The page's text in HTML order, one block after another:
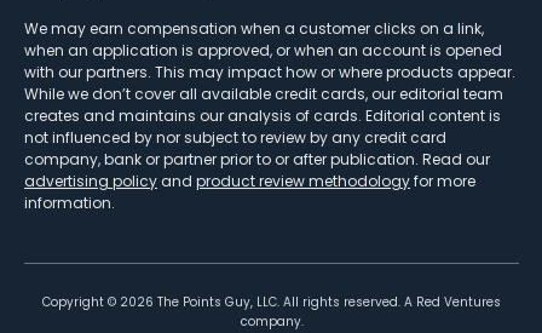
We may earn compensation when a customer clicks on a link,
when an application is approved, or when an account is opened
with our partners. This may impact how or where products appear.
While we don’t cover all available credit cards, our editorial team
creates and maintains our analysis of cards. Editorial content is
not influenced by nor subject to review by any credit card
company, bank or partner prior to or after publication. Read our
advertising policy and product review methodologyfor more
information.
Copyright © 2026 The Points Guy, LLC. All rights reserved. A Red Ventures
company.